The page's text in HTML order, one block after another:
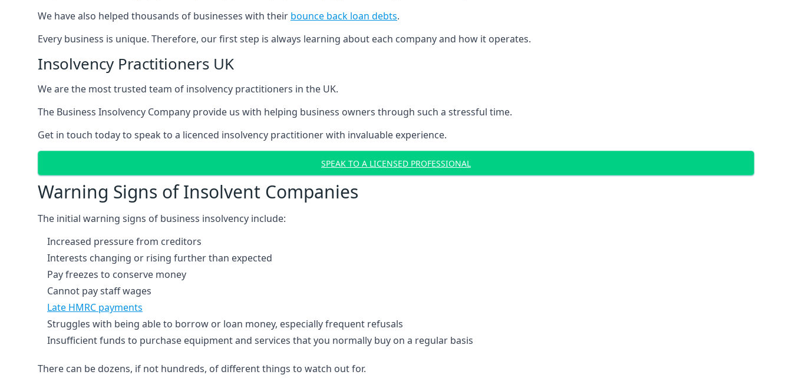
We have also helped thousands of businesses with their bounce back loan debts.
Every business is unique. Therefore, our first step is always learning about each company and how it operates.
Insolvency Practitioners UK
We are the most trusted team of insolvency practitioners in the UK.
The Business Insolvency Company provide us with helping business owners through such a stressful time.
Get in touch today to speak to a licenced insolvency practitioner with invaluable experience.
SPEAK TO A LICENSED PROFESSIONAL
Warning Signs of Insolvent Companies
The initial warning signs of business insolvency include:
Increased pressure from creditors
Interests changing or rising further than expected
Pay freezes to conserve money
Cannot pay staff wages
Late HMRC payments
Struggles with being able to borrow or loan money, especially frequent refusals
Insufficient funds to purchase equipment and services that you normally buy on a regular basis
There can be dozens, if not hundreds, of different things to watch out for.